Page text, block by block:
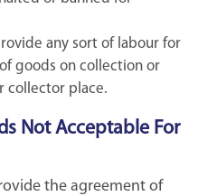
any sort of labour for
goods on collection or
collector place.
Not Acceptable For
the agreement of